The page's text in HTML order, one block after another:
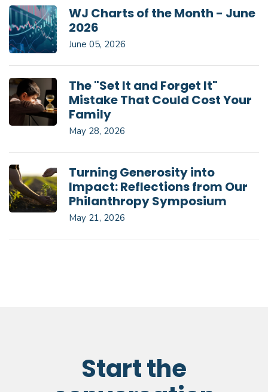
WJ Charts of the Month - June
2026
June 05, 2026
The "Set It and Forget It"
Mistake That Could Cost Your
Family
May 28, 2026
Turning Generosity into
Impact: Reflections from Our
Philanthropy Symposium
May 21, 2026
Start the